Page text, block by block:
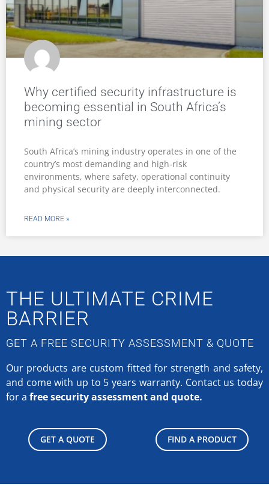
Why certified security infrastructure is
becoming essential in South Africa’s
mining sector
South Africa’s mining industry operates in one of the
country’s most demanding and high-risk
environments, where safety, operational continuity
and physical security are deeply interconnected.
READ MORE »
THE ULTIMATE CRIME
BARRIER
GET A FREE SECURITY ASSESSMENT & QUOTE
Our products are custom fitted for strength and safety,
and come with up to 5 years warranty. Contact us today
for a free security assessment and quote.
GET A QUOTE FIND A PRODUCT